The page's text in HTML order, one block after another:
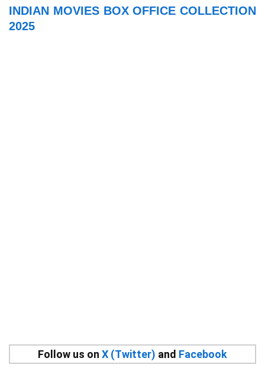
INDIAN MOVIES BOX OFFICE COLLECTION
2025
Follow us on X (Twitter) and Facebook